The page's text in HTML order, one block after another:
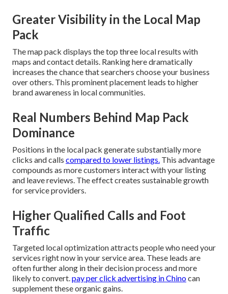
Greater Visibility in the Local Map
Pack
The map pack displays the top three local results with
maps and contact details. Ranking here dramatically
increases the chance that searchers choose your business
over others. This prominent placement leads to higher
brand awareness in local communities.
Real Numbers Behind Map Pack
Dominance
Positions in the local pack generate substantially more
clicks and calls compared to lower listings. This advantage
compounds as more customers interact with your listing
and leave reviews. The effect creates sustainable growth
for service providers.
Higher Qualified Calls and Foot
Traffic
Targeted local optimization attracts people who need your
services right now in your service area. These leads are
often further along in their decision process and more
likely to convert.pay per click advertising in Chinocan
supplement these organic gains.